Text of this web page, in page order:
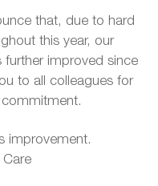
that, due to hard
this year, our
further improved since
to all colleagues for
improvement.
Care